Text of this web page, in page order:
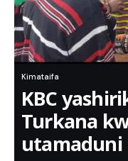
Kimataifa
KBC
Turkana
utamaduni